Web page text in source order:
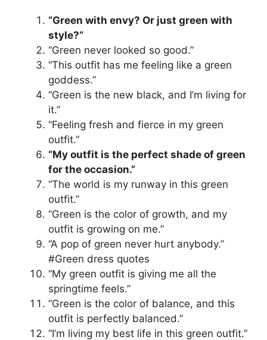
“Green with envy? Or just green with
style?”
“Green never looked so good.”
“This outfit has me feeling like a green
goddess.”
“Green is the new black, and I’m living for
it.”
“Feeling fresh and fierce in my green
outfit.”
“My outfit is the perfect shade of green
for the occasion.”
“The world is my runway in this green
outfit.”
“Green is the color of growth, and my
outfit is growing on me.”
“A pop of green never hurt anybody.”
#Green dress quotes
“My green outfit is giving me all the
springtime feels.”
“Green is the color of balance, and this
outfit is perfectly balanced.”
“I’m living my best life in this green outfit.”